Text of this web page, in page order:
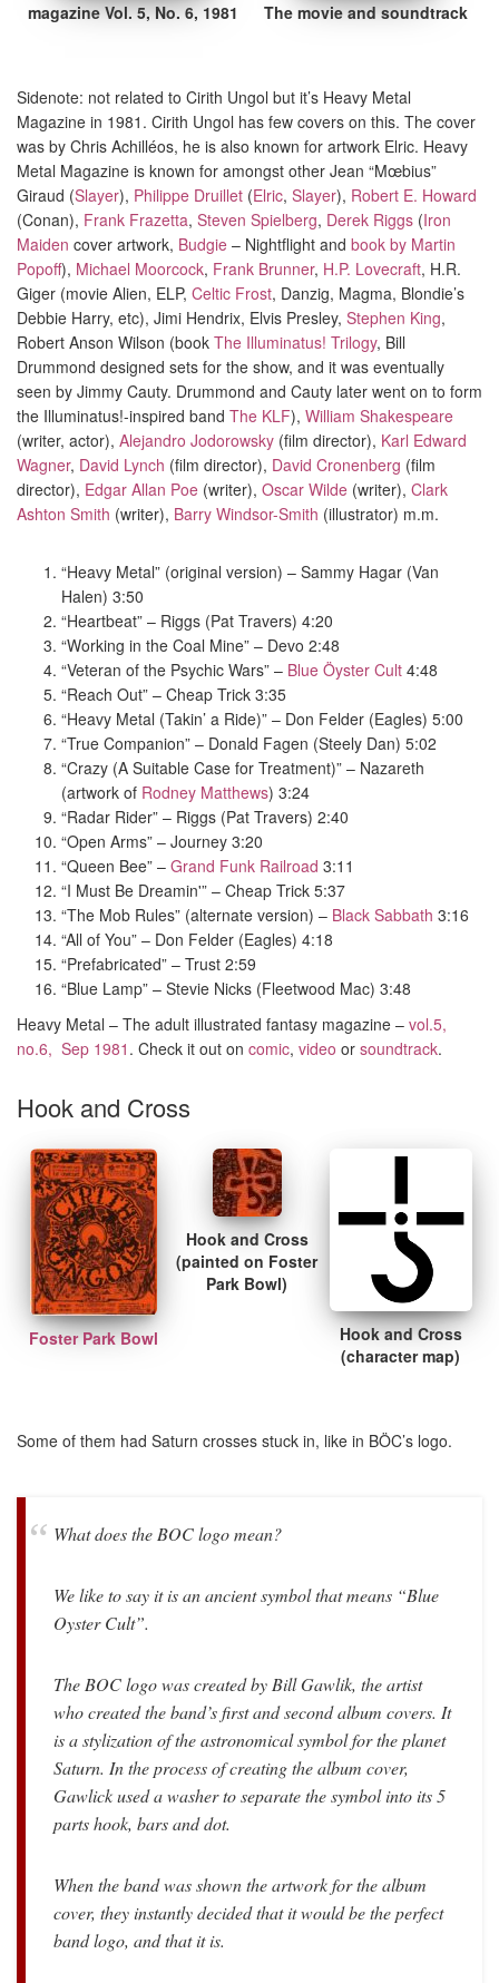
magazine Vol. 5, No. 6, 1981 The movie and soundtrack
Sidenote: not related to Cirith Ungol but it’s Heavy Metal
Magazine in 1981. Cirith Ungol has few covers on this. The cover
was by Chris Achilléos, he is also known for artwork Elric. Heavy
Metal Magazine is known for amongst other Jean “Mœbius”
Giraud (Slayer), Philippe Druillet (Elric, Slayer), Robert E. Howard
(Conan), Frank Frazetta, Steven Spielberg, Derek Riggs (Iron
Maiden cover artwork, Budgie – Nightflight and book by Martin
Popoff), Michael Moorcock, Frank Brunner, H.P. Lovecraft, H.R.
Giger (movie Alien, ELP, Celtic Frost, Danzig, Magma, Blondie’s
Debbie Harry, etc), Jimi Hendrix, Elvis Presley, Stephen King,
Robert Anson Wilson (book The Illuminatus! Trilogy, Bill
Drummond designed sets for the show, and it was eventually
seen by Jimmy Cauty. Drummond and Cauty later went on to form
the Illuminatus!-inspired band The KLF), William Shakespeare
(writer, actor), Alejandro Jodorowsky (film director), Karl Edward
Wagner, David Lynch (film director), David Cronenberg (film
director), Edgar Allan Poe (writer), Oscar Wilde (writer), Clark
Ashton Smith (writer), Barry Windsor-Smith (illustrator) m.m.
“Heavy Metal” (original version) – Sammy Hagar (Van
Halen) 3:50
“Heartbeat” – Riggs (Pat Travers) 4:20
“Working in the Coal Mine” – Devo 2:48
“Veteran of the Psychic Wars” – Blue Öyster Cult 4:48
“Reach Out” – Cheap Trick 3:35
“Heavy Metal (Takin’ a Ride)” – Don Felder (Eagles) 5:00
“True Companion” – Donald Fagen (Steely Dan) 5:02
“Crazy (A Suitable Case for Treatment)” – Nazareth
(artwork of Rodney Matthews) 3:24
“Radar Rider” – Riggs (Pat Travers) 2:40
“Open Arms” – Journey 3:20
“Queen Bee” – Grand Funk Railroad 3:11
“I Must Be Dreamin'” – Cheap Trick 5:37
“The Mob Rules” (alternate version) – Black Sabbath 3:16
“All of You” – Don Felder (Eagles) 4:18
“Prefabricated” – Trust 2:59
“Blue Lamp” – Stevie Nicks (Fleetwood Mac) 3:48
Heavy Metal – The adult illustrated fantasy magazine – vol.5,
no.6, Sep 1981 . Check it out on comic, video or soundtrack.
Hook and Cross
Foster Park Bowl
Hook and Cross
(painted on Foster
Park Bowl)
Hook and Cross
(character map)
Some of them had Saturn crosses stuck in, like in BÖC’s logo.
What does the BOC logo mean?
We like to say it is an ancient symbol that means “Blue
Oyster Cult”.
The BOC logo was created by Bill Gawlik, the artist
who created the band’s first and second album covers. It
is a stylization of the astronomical symbol for the planet
Saturn. In the process of creating the album cover,
Gawlick used a washer to separate the symbol into its 5
parts hook, bars and dot.
When the band was shown the artwork for the album
cover, they instantly decided that it would be the perfect
band logo, and that it is.